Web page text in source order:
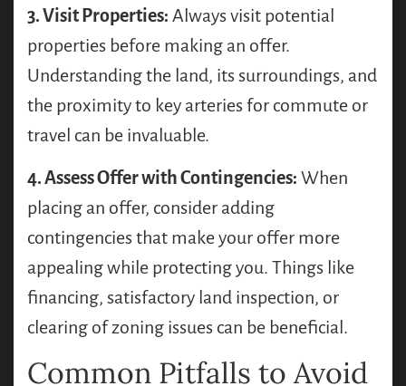
3. Visit Properties: Always visit potential
properties before making an offer.
Understanding the land, its surroundings, and
the proximity to key arteries for commute or
travel can be invaluable.
4. Assess Offer with Contingencies: When
placing an offer, consider adding
contingencies that make your offer more
appealing while protecting you. Things like
financing, satisfactory land inspection, or
clearing of zoning issues can be beneficial.
Common Pitfalls to Avoid